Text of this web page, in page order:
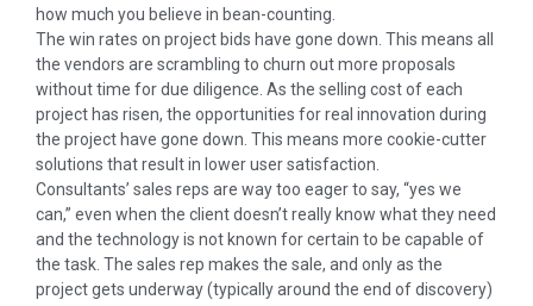
how much you believe in bean-counting.
The win rates on project bids have gone down. This means all
the vendors are scrambling to churn out more proposals
without time for due diligence. As the selling cost of each
project has risen, the opportunities for real innovation during
the project have gone down. This means more cookie-cutter
solutions that result in lower user satisfaction.
Consultants’ sales reps are way too eager to say, “yes we
can,” even when the client doesn’t really know what they need
and the technology is not known for certain to be capable of
the task. The sales rep makes the sale, and only as the
project gets underway (typically around the end of discovery)